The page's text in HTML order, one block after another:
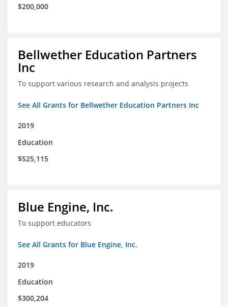
$200,000
Bellwether Education Partners
Inc
To support various research and analysis projects
See All Grants for Bellwether Education Partners Inc
2019
Education
$525,115
Blue Engine, Inc.
To support educators
See All Grants for Blue Engine, Inc.
2019
Education
$300,204